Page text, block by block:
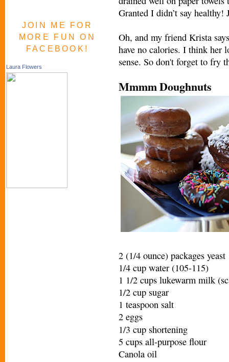
JOIN ME FOR
MORE FUN ON
FACEBOOK!
Laura Flowers
Granted I didn’t say healthy!
Oh, and my friend Krista
have no calories. I think her
sense. So don't forget to fry
Mmmm Doughnuts
2 (1/4 ounce) packages yeast
1/4 cup water (105-115)
1 1/2 cups lukewarm milk
1/2 cup sugar
1 teaspoon salt
2 eggs
1/3 cup shortening
5 cups all-purpose flour
Canola oil